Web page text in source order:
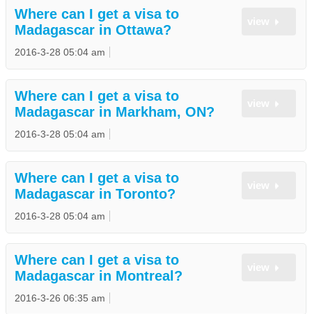
Where can I get a visa to
Madagascar in Ottawa?
2016-3-28 05:04 am
Where can I get a visa to
Madagascar in Markham, ON?
2016-3-28 05:04 am
Where can I get a visa to
Madagascar in Toronto?
2016-3-28 05:04 am
Where can I get a visa to
Madagascar in Montreal?
2016-3-26 06:35 am